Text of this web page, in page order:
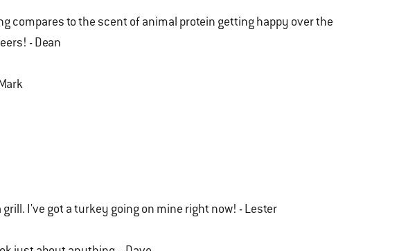
compares to the scent of animal protein getting happy over the
- Dean
I've got a turkey going on mine right now! - Lester